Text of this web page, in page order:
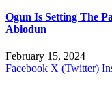
Ogun Is Setting The
Abiodun
February 15, 2024
Facebook X (Twitter)